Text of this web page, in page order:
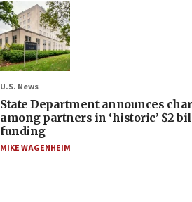
U.S. News
State Department announces
among partners in ‘historic’ $2
funding
MIKE WAGENHEIM